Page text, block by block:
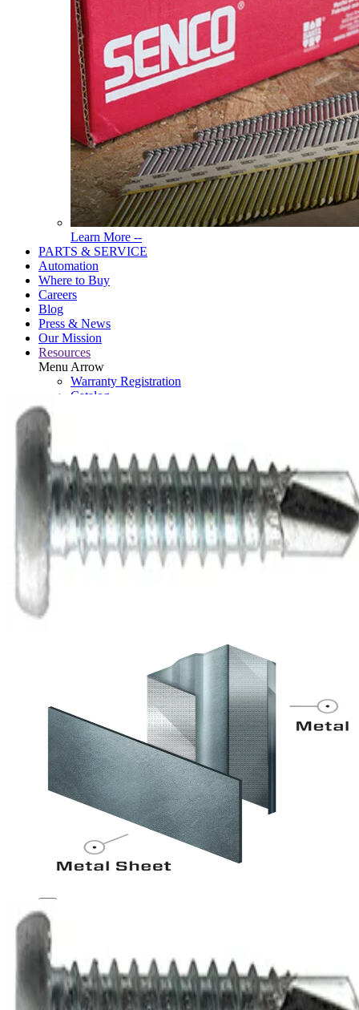
Learn More --Read
More
PARTS & SERVICE
Automation
Where to Buy
Careers
Blog
Press & News
Our Mission
Resources
Menu Arrow
Warranty Registration
Catalog
2
3
Metal to Metal